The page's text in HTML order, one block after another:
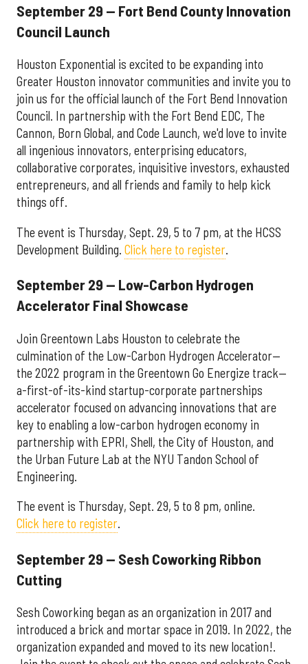
September 29 — Fort Bend County Innovation
Council Launch
Houston Exponential is excited to be expanding into
Greater Houston innovator communities and invite you to
join us for the official launch of the Fort Bend Innovation
Council. In partnership with the Fort Bend EDC, The
Cannon, Born Global, and Code Launch, we'd love to invite
all ingenious innovators, enterprising educators,
collaborative corporates, inquisitive investors, exhausted
entrepreneurs, and all friends and family to help kick
things off.
The event is Thursday, Sept. 29, 5 to 7 pm, at the HCSS
Development Building. Click here to register.
September 29 — Low-Carbon Hydrogen
Accelerator Final Showcase
Join Greentown Labs Houston to celebrate the
culmination of the Low-Carbon Hydrogen Accelerator—
the 2022 program in the Greentown Go Energize track—
a-first-of-its-kind startup-corporate partnerships
accelerator focused on advancing innovations that are
key to enabling a low-carbon hydrogen economy in
partnership with EPRI, Shell, the City of Houston, and
the Urban Future Lab at the NYU Tandon School of
Engineering.
The event is Thursday, Sept. 29, 5 to 8 pm, online.
Click here to register.
September 29 — Sesh Coworking Ribbon
Cutting
Sesh Coworking began as an organization in 2017 and
introduced a brick and mortar space in 2019. In 2022, the
organization expanded and moved to its new location!.